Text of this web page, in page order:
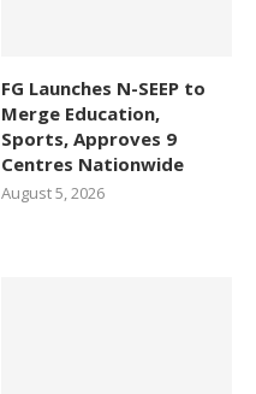
FG Launches N-SEEP to
Merge Education,
Sports, Approves 9
Centres Nationwide
August 5, 2026